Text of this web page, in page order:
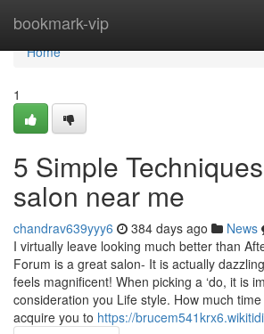
bookmark-vip
Home
Home
1
5 Simple
salon near me
chandrav639yyy6 384 days ago News
I virtually leave looking much better than
Forum is a great salon- It is actually
feels magnificent! When picking a ‘do, it is
consideration you Life style. How much
acquire you to https://